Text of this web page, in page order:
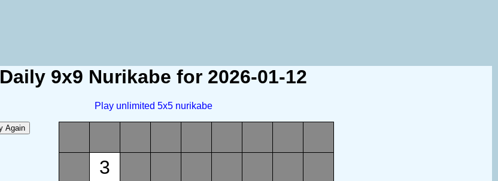
Daily 9x9 Nurikabe for 2026-01-12
Play unlimited 5x5 nurikabe
3